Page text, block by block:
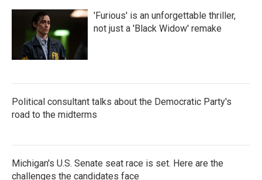
'Furious' is an unforgettable thriller,
not just a 'Black Widow' remake
Political consultant talks about the Democratic Party's
road to the midterms
Michigan's U.S. Senate seat race is set. Here are the
challenges the candidates face